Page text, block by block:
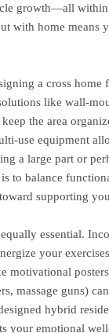
growth—all within
with home means
a cross home
like wall-
the area
use equipment
a large part or
to balance
supporting
essential.
your
motivational
massage guns)
hybrid
your emotional